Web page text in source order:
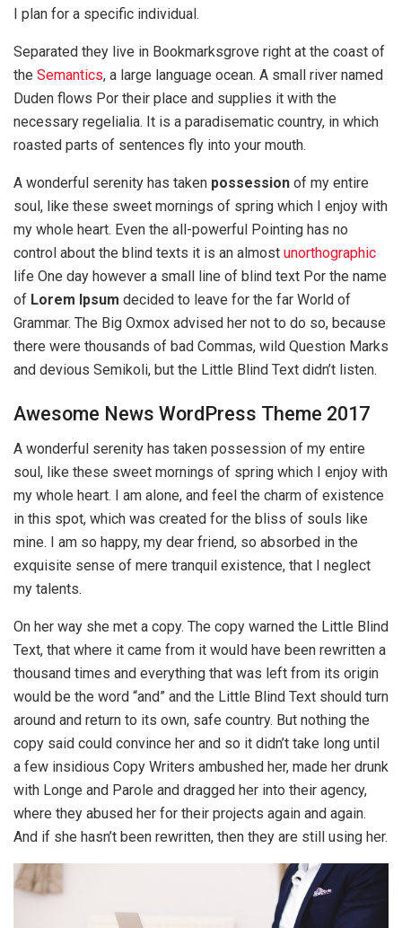
I plan for a specific individual.
Separated they live in Bookmarksgrove right at the coast of
the Semantics, a large language ocean. A small river named
Duden flows Por their place and supplies it with the
necessary regelialia. It is a paradisematic country, in which
roasted parts of sentences fly into your mouth.
A wonderful serenity has taken possession of my entire
soul, like these sweet mornings of spring which I enjoy with
my whole heart. Even the all-powerful Pointing has no
control about the blind texts it is an almost unorthographic
life One day however a small line of blind text Por the name
of Lorem Ipsum decided to leave for the far World of
Grammar. The Big Oxmox advised her not to do so, because
there were thousands of bad Commas, wild Question Marks
and devious Semikoli, but the Little Blind Text didn’t listen.
Awesome News WordPress Theme 2017
A wonderful serenity has taken possession of my entire
soul, like these sweet mornings of spring which I enjoy with
my whole heart. I am alone, and feel the charm of existence
in this spot, which was created for the bliss of souls like
mine. I am so happy, my dear friend, so absorbed in the
exquisite sense of mere tranquil existence, that I neglect
my talents.
On her way she met a copy. The copy warned the Little Blind
Text, that where it came from it would have been rewritten a
thousand times and everything that was left from its origin
would be the word “and” and the Little Blind Text should turn
around and return to its own, safe country. But nothing the
copy said could convince her and so it didn’t take long until
a few insidious Copy Writers ambushed her, made her drunk
with Longe and Parole and dragged her into their agency,
where they abused her for their projects again and again.
And if she hasn’t been rewritten, then they are still using her.